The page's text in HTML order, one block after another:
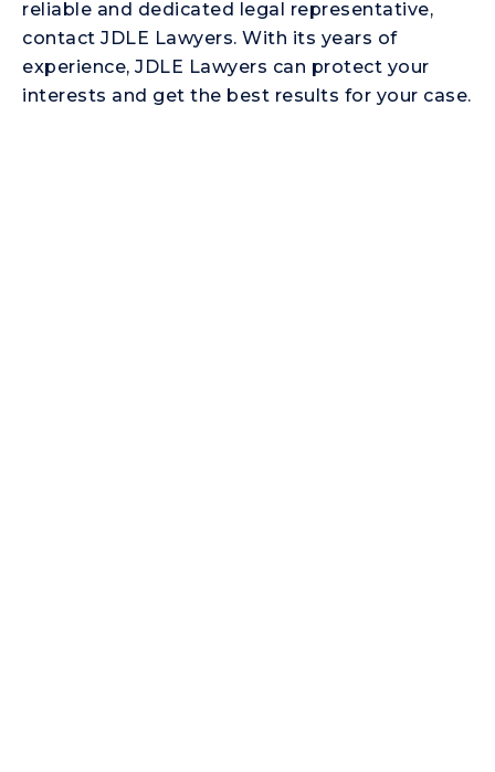
reliable and dedicated legal representative,
contact JDLE Lawyers. With its years of
experience, JDLE Lawyers can protect your
interests and get the best results for your case.